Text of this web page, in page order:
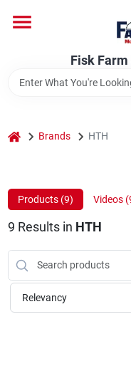
content
Fisk
Departments
Brands
Store Info
Fisk Farm &
Sign In
home Brands HTH
Products (9) Videos (
9 Results in HTH
Relevancy